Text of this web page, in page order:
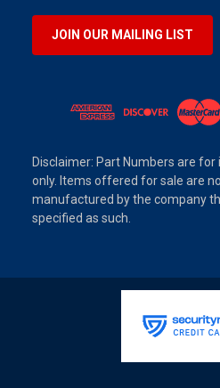
JOIN OUR MAILING LIST
Disclaimer: Part Numbers are
only. Items offered for sale are
manufactured by the company
specified as such.